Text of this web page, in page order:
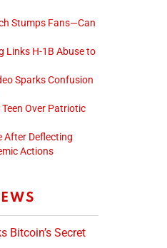
Stumps Fans—Can
Links H-1B Abuse to
Sparks Confusion
Over Patriotic
After Deflecting
Actions
Bitcoin’s Secret